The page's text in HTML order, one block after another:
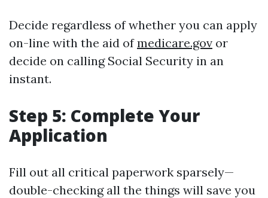
Decide regardless of whether you can apply
on-line with the aid ofmedicare.gov or
decide on calling Social Security in an
instant.
Step 5: Complete Your
Application
Fill out all critical paperwork sparsely—
double-checking all the things will save you